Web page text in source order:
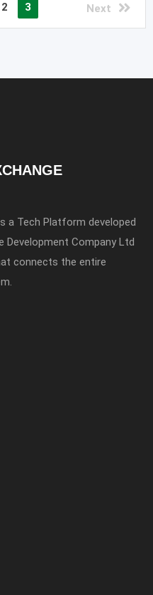
2 3 Next
a Tech Platform developed
Development Company Ltd
connects the entire